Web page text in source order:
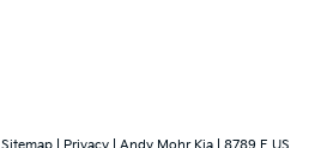
Sitemap Privacy | Andy Mohr Kia 8789 E US